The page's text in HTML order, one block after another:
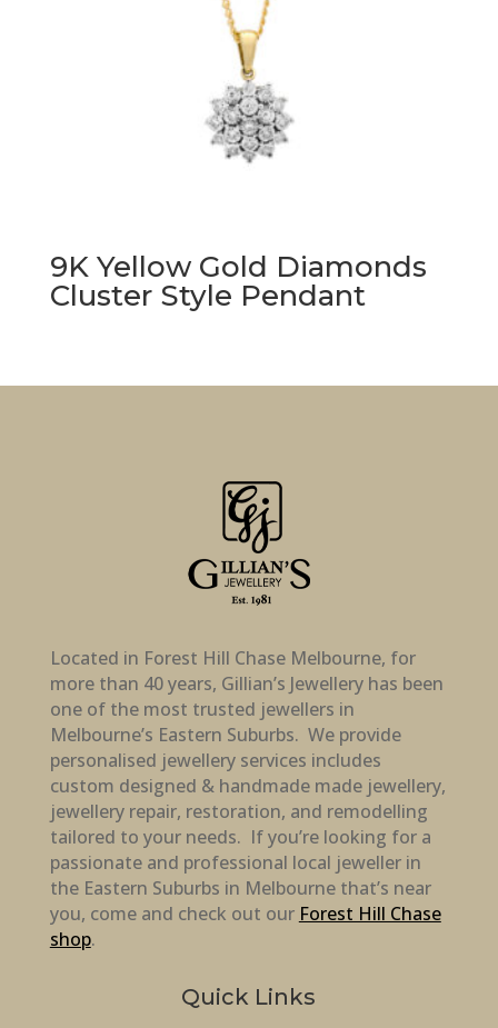
9K Yellow Gold Diamonds
Cluster Style Pendant
Located in Forest Hill Chase Melbourne, for
more than 40 years, Gillian’s Jewellery has been
one of the most trusted jewellers in
Melbourne’s Eastern Suburbs. We provide
personalised jewellery services includes
custom designed & handmade made jewellery,
jewellery repair, restoration, and remodelling
tailored to your needs. If you’re looking for a
passionate and professional local jeweller in
the Eastern Suburbs in Melbourne that’s near
you, come and check out our Forest Hill Chase
shop.
Quick Links